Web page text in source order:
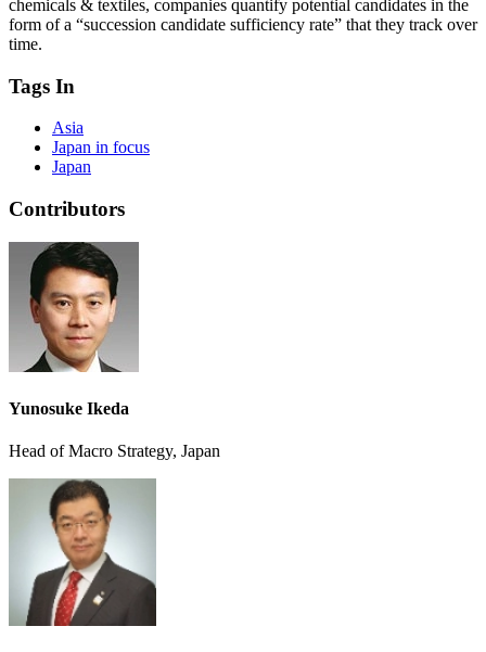
chemicals & textiles, companies quantify potential candidates in the
form of a “succession candidate sufficiency rate” that they track over
time.
Tags In
Asia
Japan in focus
Japan
Contributors
Yunosuke Ikeda
Head of Macro Strategy, Japan